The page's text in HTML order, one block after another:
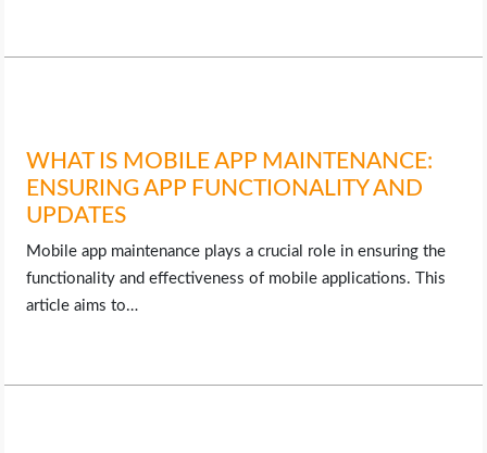
WHAT IS MOBILE APP MAINTENANCE:
ENSURING APP FUNCTIONALITY AND
UPDATES
Mobile app maintenance plays a crucial role in ensuring the
functionality and effectiveness of mobile applications. This
article aims to…